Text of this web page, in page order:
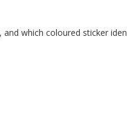
which coloured sticker